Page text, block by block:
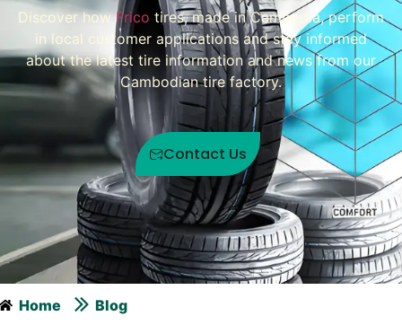
Discover howFrico tires, made in Cambodia, perform
in local customer applications and stay informed
about the latest tire information and news from our
Cambodian tire factory.
Contact Us
Home Blog